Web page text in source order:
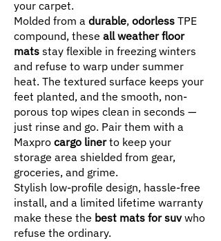
your carpet.
Molded from a durable, odorless TPE
compound, these all weather floor
mats stay flexible in freezing winters
and refuse to warp under summer
heat. The textured surface keeps your
feet planted, and the smooth, non-
porous top wipes clean in seconds —
just rinse and go. Pair them with a
Maxpro cargo linerto keep your
storage area shielded from gear,
groceries, and grime.
Stylish low-profile design, hassle-free
install, and a limited lifetime warranty
make these the best mats for suvwho
refuse the ordinary.